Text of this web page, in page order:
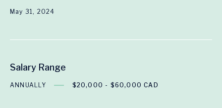
May 31, 2024
Salary Range
ANNUALLY $20,000 - $60,000 CAD